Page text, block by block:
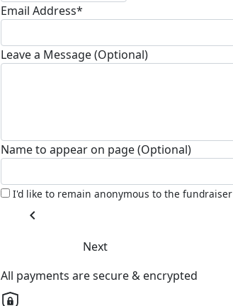
Email Address*
Leave a Message (Optional)
Name to appear on page (Optional)
I'd like to remain anonymous to the fundraiser
chevron_left
Next
All payments are secure & encrypted